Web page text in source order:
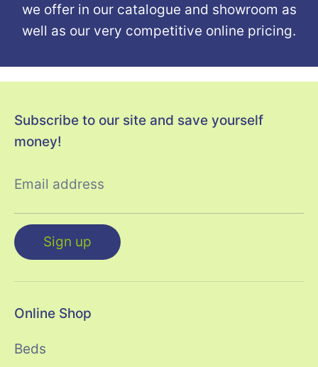
we offer in our catalogue and showroom as
well as our very competitive online pricing.
Subscribe to our site and save yourself
money!
Email address
Sign up
Online Shop
Beds